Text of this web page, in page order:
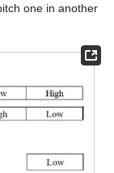
one in another